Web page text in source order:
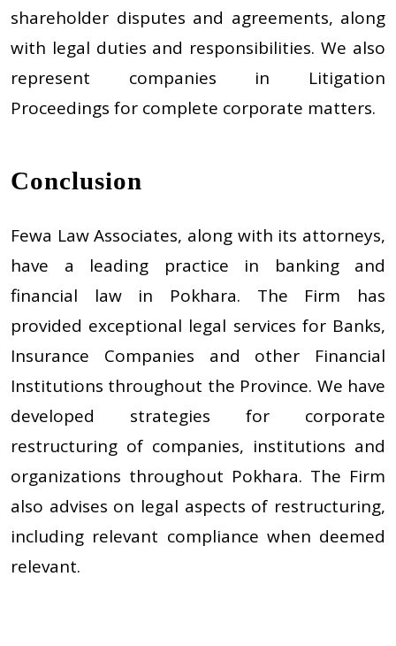
shareholder disputes and agreements, along
with legal duties and responsibilities. We also
represent companies in Litigation
Proceedings for complete corporate matters.
Conclusion
Fewa Law Associates, along with its attorneys,
have a leading practice in banking and
financial law in Pokhara. The Firm has
provided exceptional legal services for Banks,
Insurance Companies and other Financial
Institutions throughout the Province. We have
developed strategies for corporate
restructuring of companies, institutions and
organizations throughout Pokhara. The Firm
also advises on legal aspects of restructuring,
including relevant compliance when deemed
relevant.